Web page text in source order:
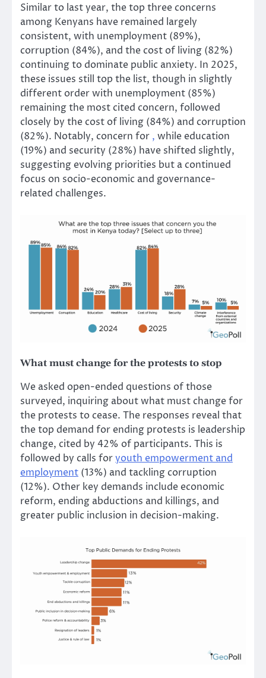
Similar to last year, the top three concerns
among Kenyans have remained largely
consistent, with unemployment (89%),
corruption (84%), and the cost of living (82%)
continuing to dominate public anxiety. In 2025,
these issues still top the list, though in slightly
different order with unemployment (85%)
remaining the most cited concern, followed
closely by the cost of living (84%) and corruption
(82%). Notably, concern for , while education
(19%) and security (28%) have shifted slightly,
suggesting evolving priorities but a continued
focus on socio-economic and governance-
related challenges.
What must change for the protests to stop
We asked open-ended questions of those
surveyed, inquiring about what must change for
the protests to cease. The responses reveal that
the top demand for ending protests is leadership
change, cited by 42% of participants. This is
followed by calls foryouth empowerment and
employment (13%) and tackling corruption
(12%). Other key demands include economic
reform, ending abductions and killings, and
greater public inclusion in decision-making.